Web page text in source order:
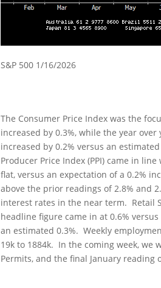
S&P 500 1/16/2026
The Consumer Price Index was the
increased by 0.3%, while the year
increased by 0.2% versus an
Producer Price Index (PPI) came in
flat, versus an expectation of a 0.2%
above the prior readings of 2.8% and
interest rates in the near term. Retail
headline figure came in at 0.6%
an estimated 0.3%. Weekly
19k to 1884k. In the coming week, we
Permits, and the final January reading